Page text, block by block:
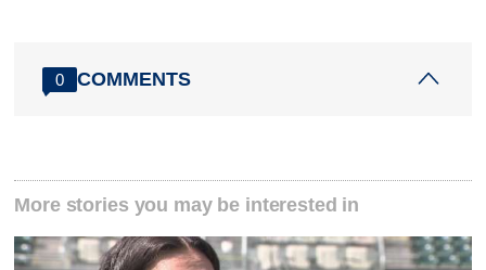
0 COMMENTS
More stories you may be interested in